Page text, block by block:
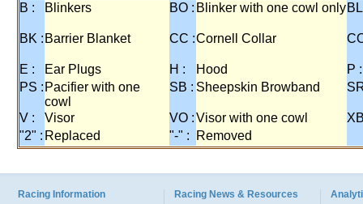
B : Blinkers BO : Blinker with one cowl only
BK : Barrier Blanket CC :Cornell Collar
E : Ear Plugs H : Hood
P :
PS : Pacifier with one
cowl
SB : Sheepskin Browband
V : Visor VO :Visor with one cowl
"2" : Replaced "-" : Removed
Racing Information Racing News & Resources